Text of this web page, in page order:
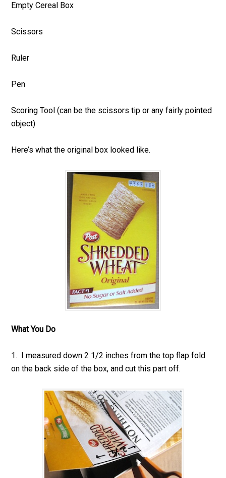
Empty Cereal Box
Scissors
Ruler
Pen
Scoring Tool (can be the scissors tip or any fairly pointed
object)
Here’s what the original box looked like.
What You Do
1. I measured down 2 1/2 inches from the top flap fold
on the back side of the box, and cut this part off.